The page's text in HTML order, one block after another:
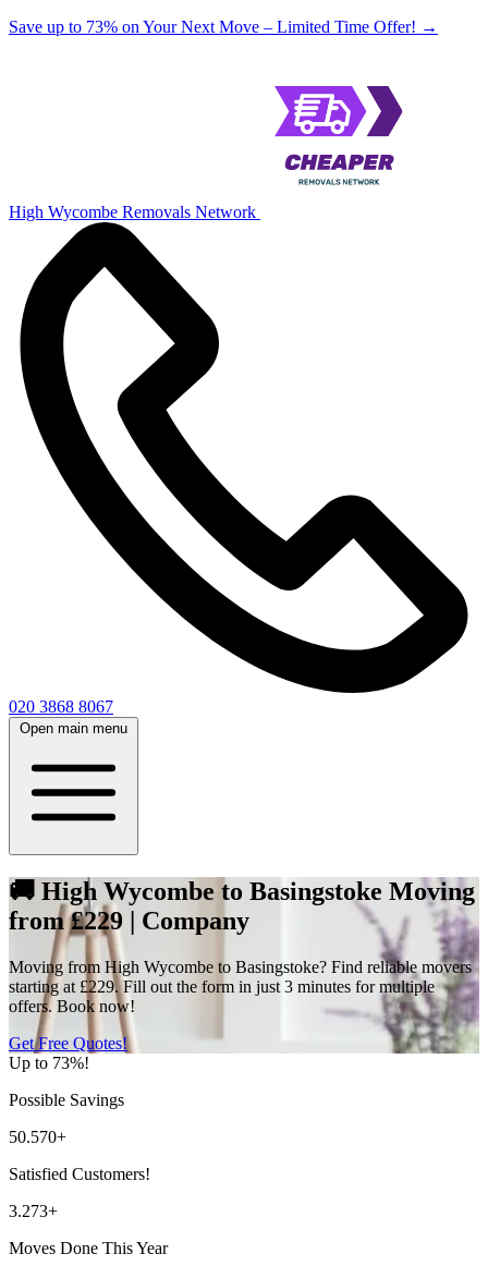
Save up to 73% on Your Next Move – Limited Time Offer! →
High Wycombe Removals Network
020 3868 8067
Open main menu
🚚 High Wycombe to Basingstoke Moving
from £229 | Company
Moving from High Wycombe to Basingstoke? Find reliable movers
starting at £229. Fill out the form in just 3 minutes for multiple
offers. Book now!
Get Free Quotes!
Up to 73%!
Possible Savings
50.570+
Satisfied Customers!
3.273+
Moves Done This Year